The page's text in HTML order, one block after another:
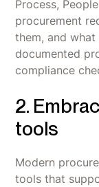
Process,
procurement
them, and
documented
compliance
2.
tools
Modern
tools that